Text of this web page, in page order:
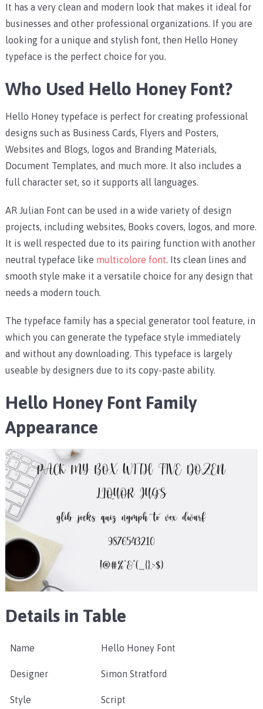
It has a very clean and modern look that makes it ideal for
businesses and other professional organizations. If you are
looking for a unique and stylish font, then Hello Honey
typeface is the perfect choice for you.
Who Used Hello Honey Font?
Hello Honey typeface is perfect for creating professional
designs such as Business Cards, Flyers and Posters,
Websites and Blogs, logos and Branding Materials,
Document Templates, and much more. It also includes a
full character set, so it supports all languages.
AR Julian Font can be used in a wide variety of design
projects, including websites, Books covers, logos, and more.
It is well respected due to its pairing function with another
neutral typeface like multicolore font. Its clean lines and
smooth style make it a versatile choice for any design that
needs a modern touch.
The typeface family has a special generator tool feature, in
which you can generate the typeface style immediately
and without any downloading. This typeface is largely
useable by designers due to its copy-paste ability.
Hello Honey Font Family
Appearance
Details in Table
Name Hello Honey Font
Designer Simon Stratford
Style Script